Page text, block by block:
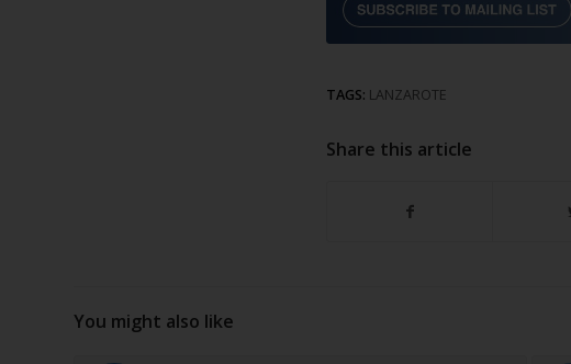
TAGS: LANZAROTE
Share this article
You might also like